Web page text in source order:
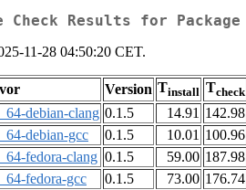
Check Results for Package
11-28 04:50:20 CET.
Version Tinstall Tcheck
debian-clang 0.1.5 14.91 142.98
debian-gcc
0.1.5 10.01 100.96
fedora-clang 0.1.5 59.00 187.98
fedora-gcc
0.1.5 73.00 176.74